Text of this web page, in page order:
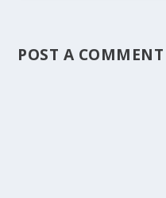
POST A COMMENT